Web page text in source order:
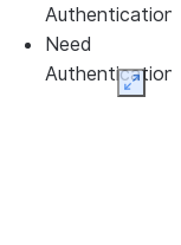
Authentication
Need
Authentication